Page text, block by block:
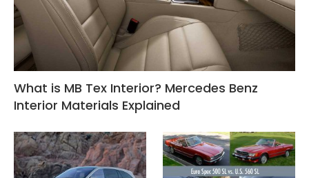
What is MB Tex Interior? Mercedes Benz
Interior Materials Explained